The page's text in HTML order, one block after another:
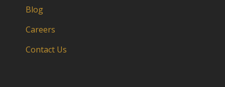
Blog
Careers
Contact Us